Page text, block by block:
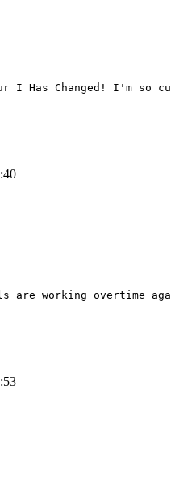
I Has Changed! I'm
are working overtime